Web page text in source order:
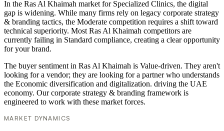
In the Ras Al Khaimah market for Specialized Clinics, the digital
gap is widening. While many firms rely on legacy corporate strategy
& branding tactics, the Moderate competition requires a shift toward
technical superiority. Most Ras Al Khaimah competitors are
currently failing in Standard compliance, creating a clear opportunity
for your brand.
The buyer sentiment in Ras Al Khaimah is Value-driven. They aren't
looking for a vendor; they are looking for a partner who understands
the Economic diversification and digitalization. driving the UAE
economy. Our corporate strategy & branding framework is
engineered to work with these market forces.
MARKET DYNAMICS